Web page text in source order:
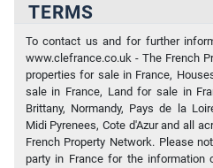
TERMS
To contact us and for further
www.clefrance.co.uk - The French
properties for sale in France,
sale in France, Land for sale in
Brittany, Normandy, Pays de la
Midi Pyrenees, Cote d'Azur and all
French Property Network. Please
party in France for the information